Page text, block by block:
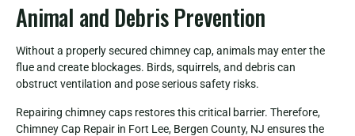
Animal and Debris Prevention
Without a properly secured chimney cap, animals may enter the
flue and create blockages. Birds, squirrels, and debris can
obstruct ventilation and pose serious safety risks.
Repairing chimney caps restores this critical barrier. Therefore,
Chimney Cap Repair in Fort Lee, Bergen County, NJ ensures the